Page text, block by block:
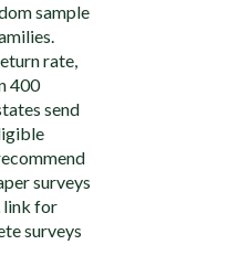
sample
rate,
400
send
surveys
link for
surveys